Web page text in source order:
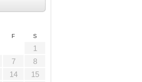
F S
1
7
8
14
15